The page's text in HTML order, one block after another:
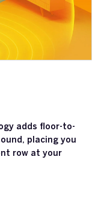
adds floor-to-
placing you
row at your